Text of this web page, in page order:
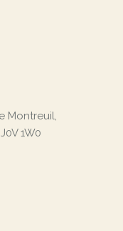
Montreuil,
1W0